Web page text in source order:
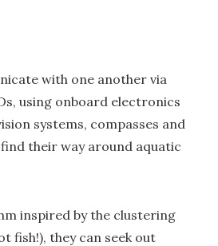
with one another via
using onboard electronics
systems, compasses and
their way around aquatic
inspired by the clustering
fish!), they can seek out